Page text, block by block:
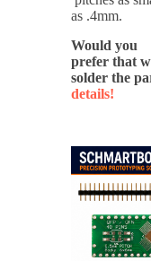
as .4mm.
Would you
prefer that
solder the
details!